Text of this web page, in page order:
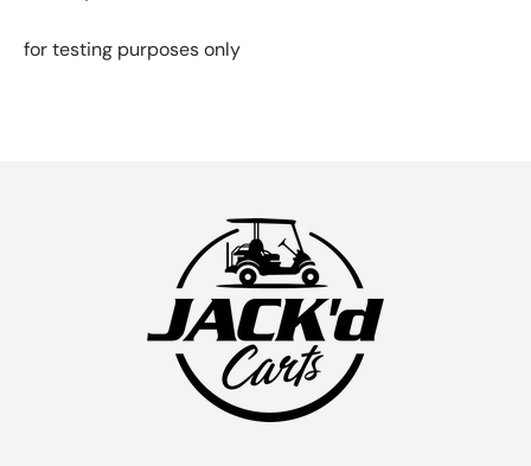
for testing purposes only